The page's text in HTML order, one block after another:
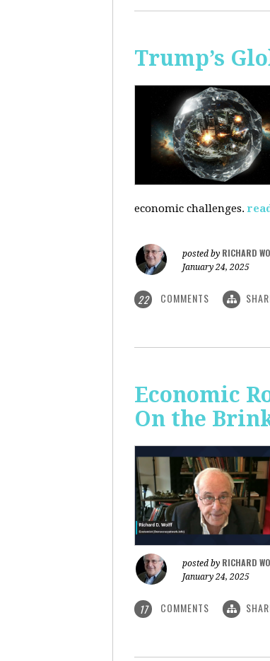
Trump’s
economic challenges.
posted by RICHARD
January 24, 2025
22 COMMENTS
Economic
On the
posted by RICHARD
January 24, 2025
17 COMMENTS